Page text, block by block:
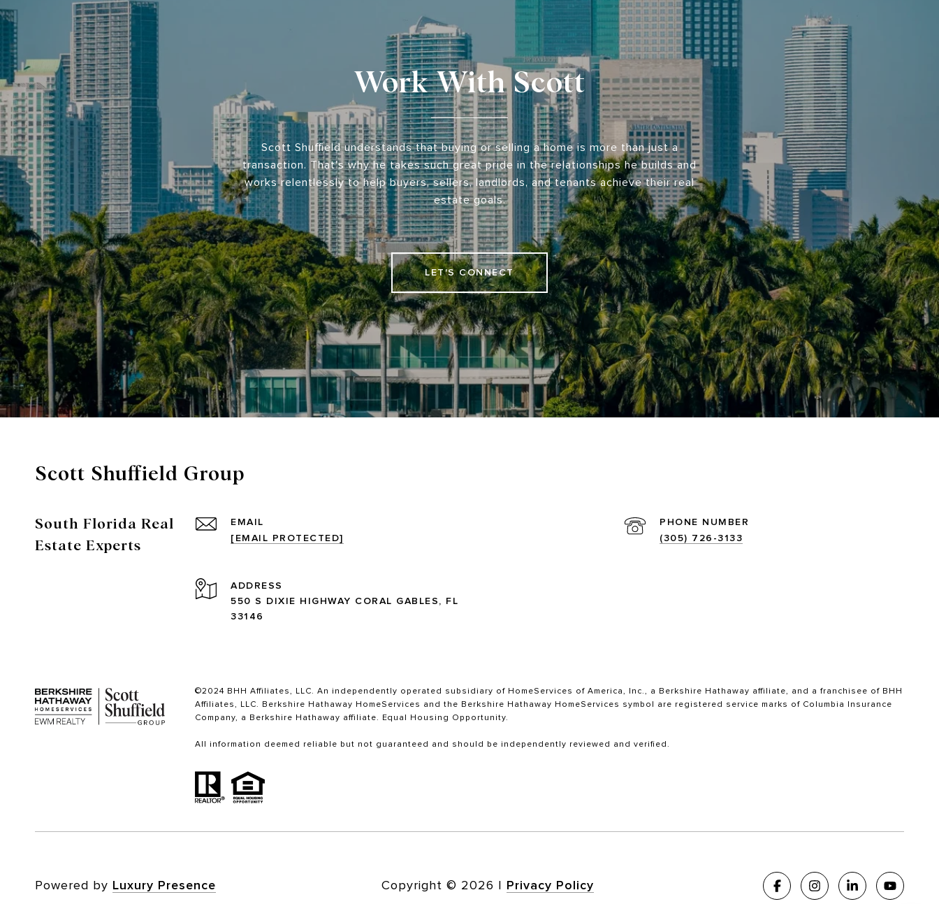
Work With Scott
Scott Shuffield understands that buying or selling a home is more than just a
transaction. That's why he takes such great pride in the relationships he builds and
works relentlessly to help buyers, sellers, landlords, and tenants achieve their real
estate goals.
LET'S CONNECT
Scott Shuffield Group
South Florida Real
Estate Experts
EMAIL
[EMAIL PROTECTED]
PHONE NUMBER
(305) 726-3133
ADDRESS
550 S DIXIE HIGHWAY CORAL GABLES, FL
33146
©2024 BHH Affiliates, LLC. An independently operated subsidiary of HomeServices of America, Inc., a Berkshire Hathaway affiliate, and a franchisee of BHH
Affiliates, LLC. Berkshire Hathaway HomeServices and the Berkshire Hathaway HomeServices symbol are registered service marks of Columbia Insurance
Company, a Berkshire Hathaway affiliate. Equal Housing Opportunity.
All information deemed reliable but not guaranteed and should be independently reviewed and verified.
Powered by Luxury Presence Copyright © 2026 | Privacy Policy